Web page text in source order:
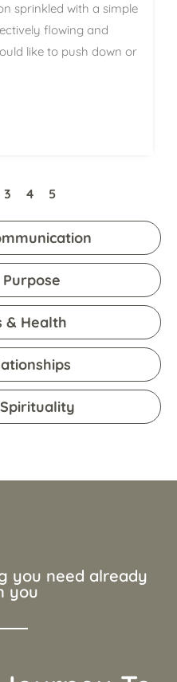
& Health
sprinkled with a simple
flowing and
like to push down or
3 4 5
you need already
you